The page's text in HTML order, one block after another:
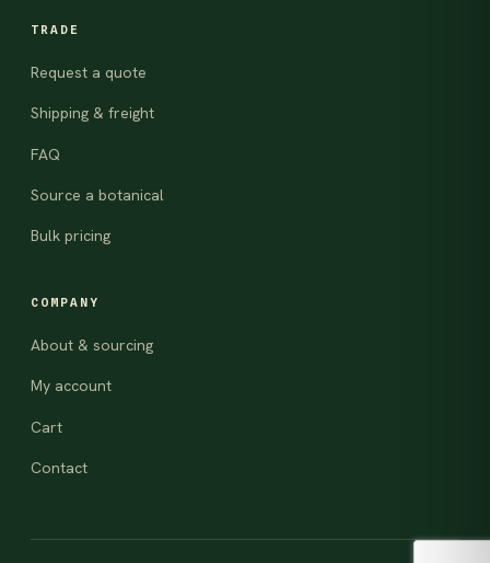
TRADE
Request a quote
Shipping & freight
FAQ
Source a botanical
Bulk pricing
COMPANY
About & sourcing
My account
Cart
Contact